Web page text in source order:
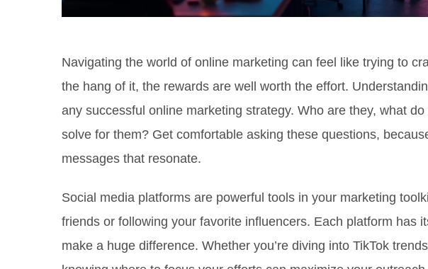
Navigating the world of online marketing can feel like trying to
the hang of it, the rewards are well worth the effort.
any successful online marketing strategy. Who are they, what
solve for them? Get comfortable asking these questions,
messages that resonate.
Social media platforms are powerful tools in your marketing
friends or following your favorite influencers. Each platform has
make a huge difference. Whether you’re diving into TikTok